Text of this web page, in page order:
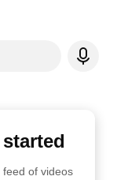
feed of videos